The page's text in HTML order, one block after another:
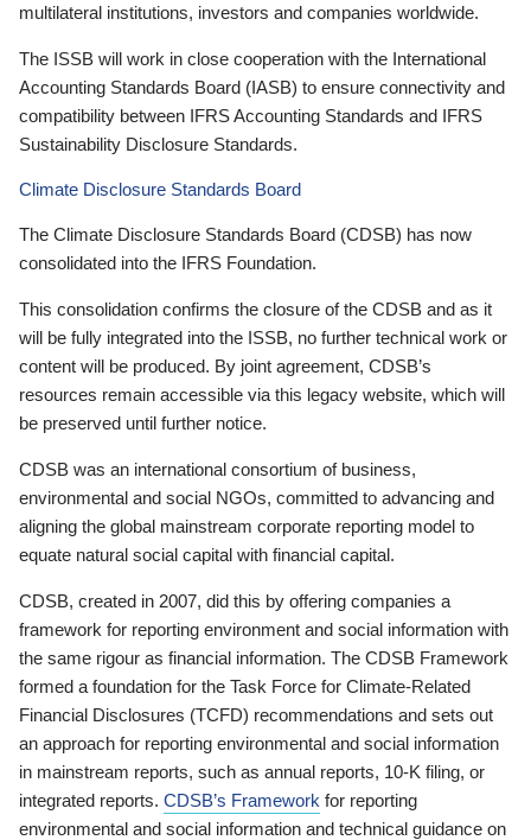
multilateral institutions, investors and companies worldwide.
The ISSB will work in close cooperation with the International
Accounting Standards Board (IASB) to ensure connectivity and
compatibility between IFRS Accounting Standards and IFRS
Sustainability Disclosure Standards.
Climate Disclosure Standards Board
The Climate Disclosure Standards Board (CDSB) has now
consolidated into the IFRS Foundation.
This consolidation confirms the closure of the CDSB and as it
will be fully integrated into the ISSB, no further technical work or
content will be produced. By joint agreement, CDSB’s
resources remain accessible via this legacy website, which will
be preserved until further notice.
CDSB was an international consortium of business,
environmental and social NGOs, committed to advancing and
aligning the global mainstream corporate reporting model to
equate natural social capital with financial capital.
CDSB, created in 2007, did this by offering companies a
framework for reporting environment and social information with
the same rigour as financial information. The CDSB Framework
formed a foundation for the Task Force for Climate-Related
Financial Disclosures (TCFD) recommendations and sets out
an approach for reporting environmental and social information
in mainstream reports, such as annual reports, 10-K filing, or
integrated reports. CDSB’s Framework for reporting
environmental and social information and technical guidance on